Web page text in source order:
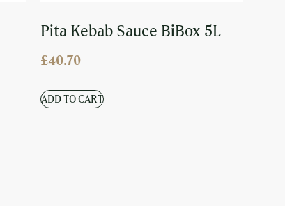
Pita Kebab Sauce BiBox 5L
£40.70
ADD TO CART